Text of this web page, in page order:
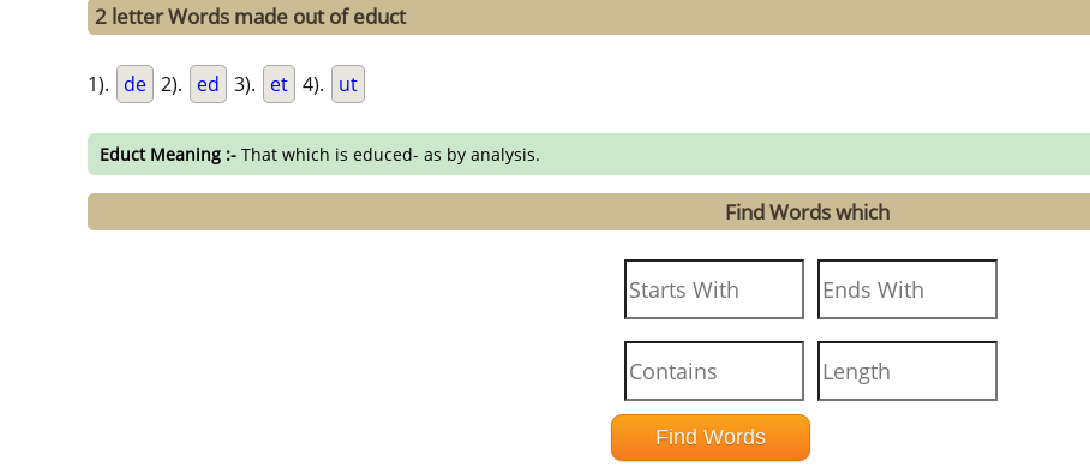
2 letter Words made out of educt
1). de 2). ed 3). et 4). ut
Educt Meaning :- That which is educed- as by analysis.
Find Words which